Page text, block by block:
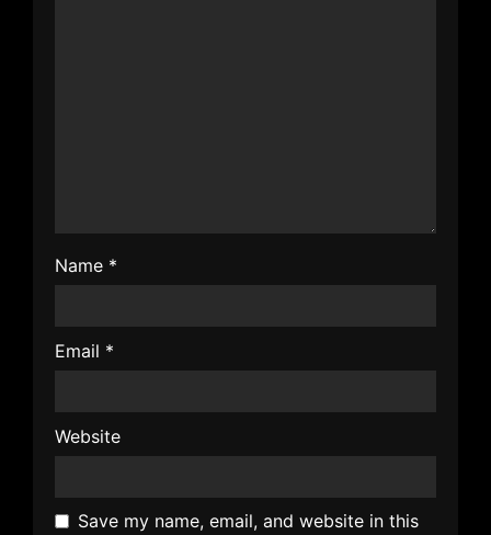
Name *
Email *
Website
Save my name, email, and website in this